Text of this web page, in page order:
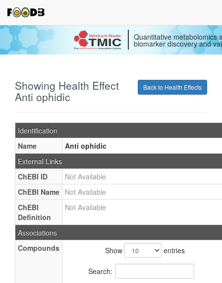
Quantitative metabolomics
biomarker discovery and
Back to Health Effects
Showing Health Effect
Anti ophidic
Identification
Name
Anti ophidic
External Links
ChEBI ID
Not Available
ChEBI Name Not Available
ChEBI
Definition
Not Available
Associations
Compounds
Show entries
Search: